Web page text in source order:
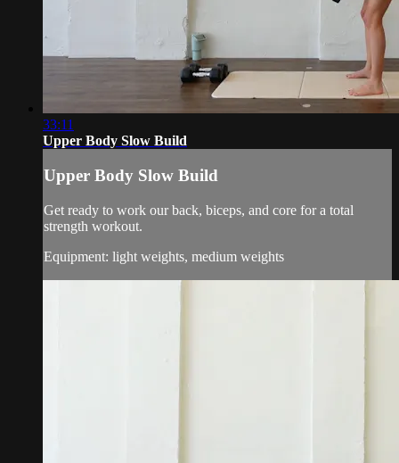
33:11
Upper Body Slow Build
Upper Body Slow Build
Get ready to work our back, biceps, and core for a total
strength workout.
Equipment: light weights, medium weights